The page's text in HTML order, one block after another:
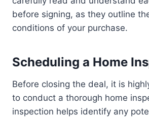
before signing, as they outline
conditions of your purchase.
Scheduling a Home
Before closing the deal, it is
to conduct a thorough home
inspection helps identify any